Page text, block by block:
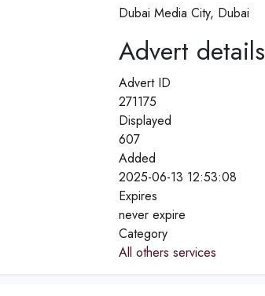
Dubai Media City, Dubai
Advert details
Advert ID
271175
Displayed
607
Added
2025-06-13 12:53:08
Expires
never expire
Category
All others services